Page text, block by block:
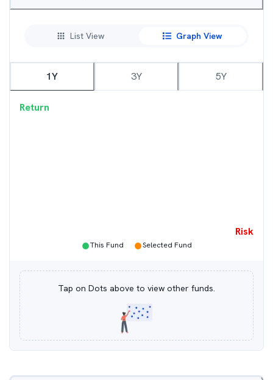
List View Graph View
1Y 3Y 5Y
Return
Risk
●This Fund ●Selected Fund
Tap on Dots above to view other funds.